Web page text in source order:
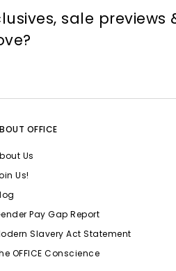
sale previews
OFFICE
Us
Us!
Pay Gap Report
Slavery Act Statement
OFFICE Conscience